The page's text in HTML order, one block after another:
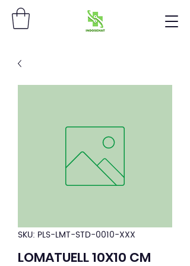
SKU: PLS-LMT-STD-0010-XXX
LOMATUELL 10X10 CM